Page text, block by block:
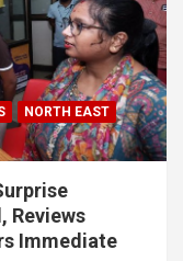
NORTH EAST
Reviews
Immediate